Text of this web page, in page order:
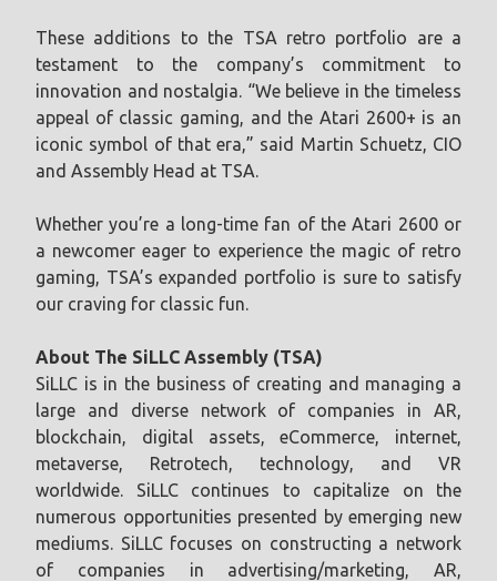
These additions to the TSA retro portfolio are a
testament to the company’s commitment to
innovation and nostalgia. “We believe in the timeless
appeal of classic gaming, and the Atari 2600+ is an
iconic symbol of that era,” said Martin Schuetz, CIO
and Assembly Head at TSA.
Whether you’re a long-time fan of the Atari 2600 or
a newcomer eager to experience the magic of retro
gaming, TSA’s expanded portfolio is sure to satisfy
our craving for classic fun.
About The SiLLC Assembly (TSA)
SiLLC is in the business of creating and managing a
large and diverse network of companies in AR,
blockchain, digital assets, eCommerce, internet,
metaverse, Retrotech, technology, and VR
worldwide. SiLLC continues to capitalize on the
numerous opportunities presented by emerging new
mediums. SiLLC focuses on constructing a network
of companies in advertising/marketing, AR,